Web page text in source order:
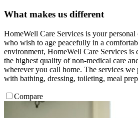
What makes us different
HomeWell Care Services is your
who wish to age peacefully in a
environment, HomeWell Care Services
the highest quality of non-medical care
wherever you call home. The services we
with bathing, dressing, toileting, meal
Compare